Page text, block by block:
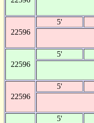
22596
5'
22596
5'
22596
5'
5'